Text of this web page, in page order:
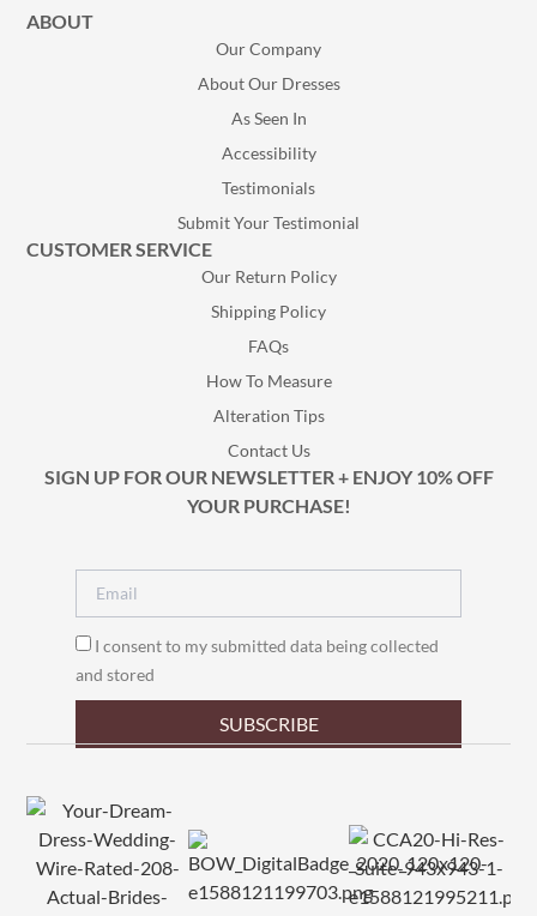
ABOUT
Our Company
About Our Dresses
As Seen In
Accessibility
Testimonials
Submit Your Testimonial
CUSTOMER SERVICE
Our Return Policy
Shipping Policy
FAQs
How To Measure
Alteration Tips
Contact Us
SIGN UP FOR OUR NEWSLETTER + ENJOY 10% OFF
YOUR PURCHASE!
I consent to my submitted data being collected
and stored
SUBSCRIBE